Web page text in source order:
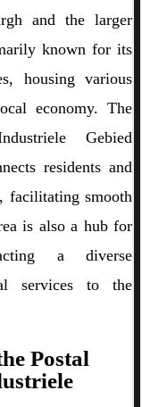
and the larger
known for its
housing various
economy. The
Gebied
residents and
facilitating smooth
is also a hub for
a diverse
services to the
Postal